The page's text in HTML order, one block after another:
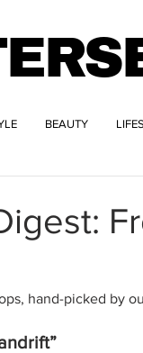
BEAUTY
hand-picked by